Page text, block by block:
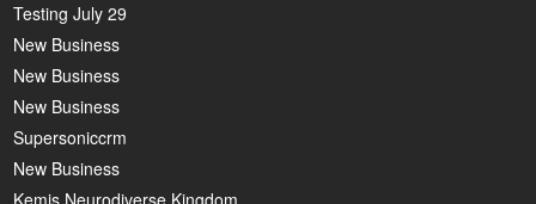
Testing July 29
New Business
New Business
New Business
Supersoniccrm
New Business